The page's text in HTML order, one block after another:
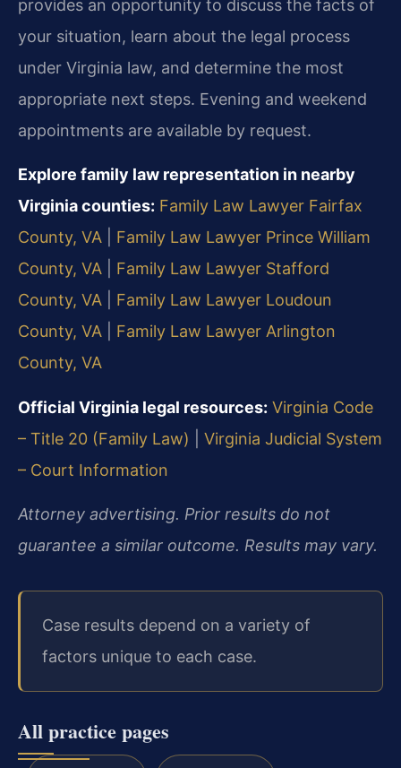
provides an opportunity to discuss the facts of
your situation, learn about the legal process
under Virginia law, and determine the most
appropriate next steps. Evening and weekend
appointments are available by request.
Explore family law representation in nearby
Virginia counties: Family Law Lawyer Fairfax
County, VA
Family Law Lawyer Prince William
County, VA
Family Law Lawyer Stafford
County, VA
Family Law Lawyer Loudoun
County, VA
Family Law Lawyer Arlington
County, VA
Official Virginia legal resources: Virginia Code
– Title 20 (Family Law)
Virginia Judicial System
– Court Information
Attorney advertising. Prior results do not
guarantee a similar outcome. Results may vary.
Case results depend on a variety of
factors unique to each case.
All practice pages